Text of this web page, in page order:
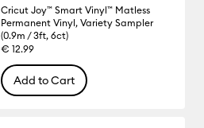
Cricut Joy™ Smart Vinyl™ Matless
Permanent Vinyl, Variety Sampler
(0.9m / 3ft, 6ct)
€ 12.99
Add to Cart